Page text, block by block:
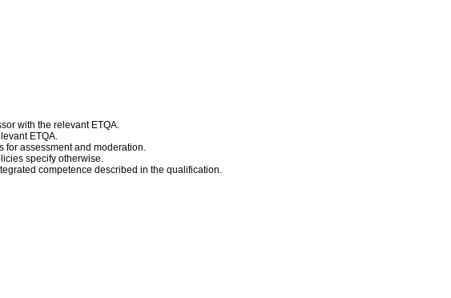
with the relevant ETQA.
ETQA.
for assessment and moderation.
specify otherwise.
competence described in the qualification.